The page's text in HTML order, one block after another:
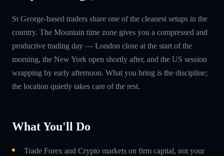
St George-based traders share one of the cleanest setups in the
country. The Mountain time zone gives you a compressed and
productive trading day — London close at the start of the
morning, the New York open shortly after, and the US session
wrapping by early afternoon. What you bring is the discipline;
the location quietly takes care of the rest.
What You'll Do
Trade Forex and Crypto markets on firm capital, not your